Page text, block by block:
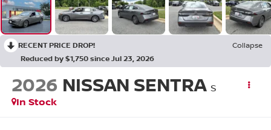
RECENT PRICE DROP!
Collapse
Reduced by $1,750 since Jul 23, 2026
2026 NISSAN SENTRA S
In Stock